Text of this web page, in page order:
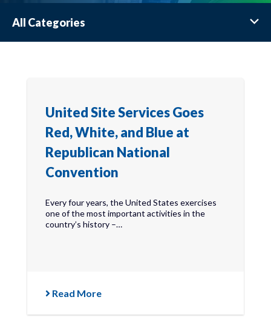
All Categories
United Site Services Goes
Red, White, and Blue at
Republican National
Convention
Every four years, the United States exercises
one of the most important activities in the
country’s history –…
Read More